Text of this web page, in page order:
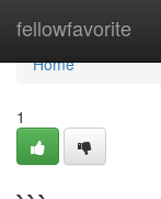
fellowfavorite
Home
Home
1